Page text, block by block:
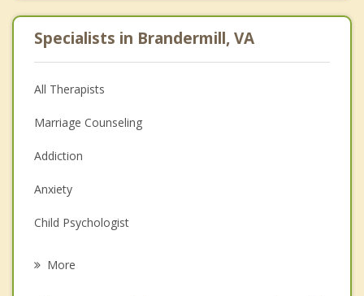
Specialists in Brandermill, VA
All Therapists
Marriage Counseling
Addiction
Anxiety
Child Psychologist
More